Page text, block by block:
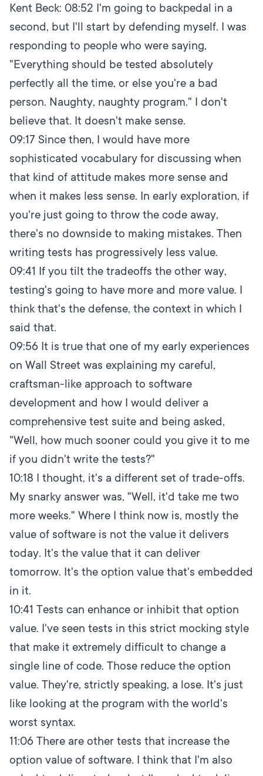
Kent Beck: 08:52 I'm going to backpedal in a
second, but I'll start by defending myself. I was
responding to people who were saying,
"Everything should be tested absolutely
perfectly all the time, or else you're a bad
person. Naughty, naughty program." I don't
believe that. It doesn't make sense.
09:17 Since then, I would have more
sophisticated vocabulary for discussing when
that kind of attitude makes more sense and
when it makes less sense. In early exploration, if
you're just going to throw the code away,
there's no downside to making mistakes. Then
writing tests has progressively less value.
09:41 If you tilt the tradeoffs the other way,
testing's going to have more and more value. I
think that's the defense, the context in which I
said that.
09:56 It is true that one of my early experiences
on Wall Street was explaining my careful,
craftsman-like approach to software
development and how I would deliver a
comprehensive test suite and being asked,
"Well, how much sooner could you give it to me
if you didn't write the tests?"
10:18 I thought, it's a different set of trade-offs.
My snarky answer was, "Well, it'd take me two
more weeks." Where I think now is, mostly the
value of software is not the value it delivers
today. It's the value that it can deliver
tomorrow. It's the option value that's embedded
in it.
10:41 Tests can enhance or inhibit that option
value. I've seen tests in this strict mocking style
that make it extremely difficult to change a
single line of code. Those reduce the option
value. They're, strictly speaking, a lose. It's just
like looking at the program with the world's
worst syntax.
11:06 There are other tests that increase the
option value of software. I think that I'm also